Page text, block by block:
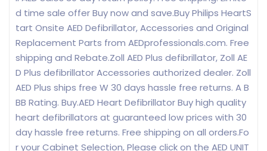
d time sale offer Buy now and save.Buy Philips HeartS
tart Onsite AED Defibrillator, Accessories and Original
Replacement Parts from AEDprofessionals.com. Free
shipping and Rebate.Zoll AED Plus defibrillator, Zoll AE
D Plus defibrillator Accessories authorized dealer. Zoll
AED Plus ships free W 30 days hassle free returns. A B
BB Rating. Buy.AED Heart Defibrillator Buy high quality
heart defibrillators at guaranteed low prices with 30
day hassle free returns. Free shipping on all orders.Fo
r your Cabinet Selection, Please click on the AED UNIT